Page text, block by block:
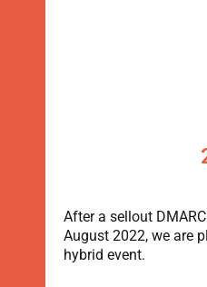
After a sellout
August 2022, we are
hybrid event.